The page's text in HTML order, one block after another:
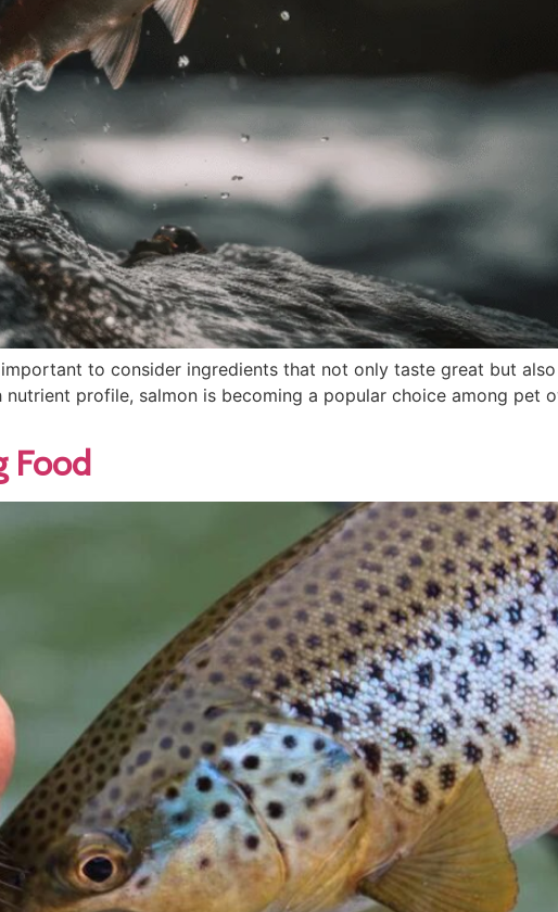
to consider ingredients that not only taste great but
profile, salmon is becoming a popular choice among pet
Food